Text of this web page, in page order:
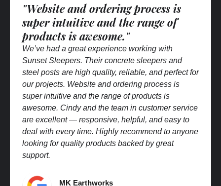
"Website and ordering process is
super intuitive and the range of
products is awesome."
We’ve had a great experience working with
Sunset Sleepers. Their concrete sleepers and
steel posts are high quality, reliable, and perfect for
our projects. Website and ordering process is
super intuitive and the range of products is
awesome. Cindy and the team in customer service
are excellent — responsive, helpful, and easy to
deal with every time. Highly recommend to anyone
looking for quality products backed by great
support.
MK Earthworks